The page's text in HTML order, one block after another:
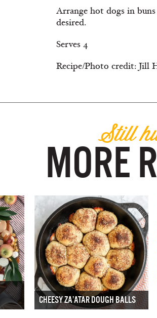
Arrange hot dogs in
desired.
Serves 4
Recipe/Photo credit: Jill
Still
MORE
CHEESY ZA’ATAR DOUGH BALLS